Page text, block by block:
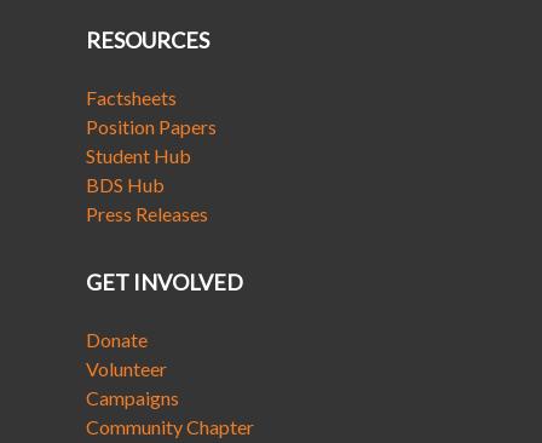
RESOURCES
Factsheets
Position Papers
Student Hub
BDS Hub
Press Releases
GET INVOLVED
Donate
Volunteer
Campaigns
Community Chapter